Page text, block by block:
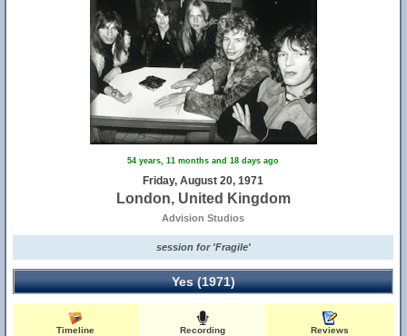
54 years, 11 months and 18 days ago
Friday, August 20, 1971
London, United Kingdom
Advision Studios
session for 'Fragile'
Yes (1971)
Timeline Recording Reviews